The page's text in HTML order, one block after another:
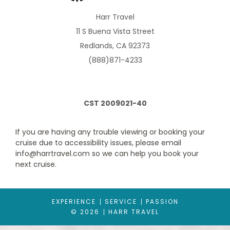
Dream bed with plush Euro-Top mattresses, premium massage
Oceanview (Obstructed)
These expansive staterooms include two lower beds
convertible to one queen-size bed—our Signature Mariner's
Dream bed with plush Euro-Top mattresses, premium massage
Harr Travel
11 S Buena Vista Street
Redlands, CA 92373
(888)871-4233
CST 2009021-40
If you are having any trouble viewing or booking your
cruise due to accessibility issues, please email
info@harrtravel.com so we can help you book your
next cruise.
EXPERIENCE SERVICE
PASSION
© 2026
HARR TRAVEL